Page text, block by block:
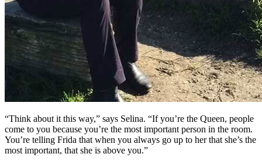
“Think about it this way,” says Selina. “If you’re the Queen, people
come to you because you’re the most important person in the room.
You’re telling Frida that when you always go up to her that she’s the
most important, that she is above you.”